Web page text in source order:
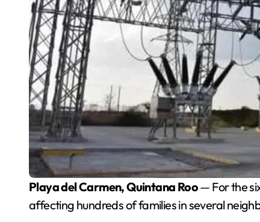
Playa del Carmen, Quintana Roo— For the
affecting hundreds of families in several